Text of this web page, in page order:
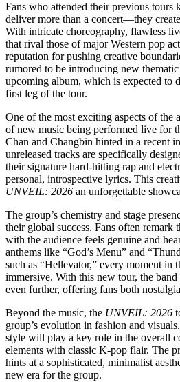
Fans who attended their previous
deliver more than a concert—they
With intricate choreography, flawless
that rival those of major Western pop
reputation for pushing creative
rumored to be introducing new
upcoming album, which is expected to
first leg of the tour.
One of the most exciting aspects of the
of new music being performed live for
Chan and Changbin hinted in a recent
unreleased tracks are specifically
their signature hard-hitting rap and
personal, introspective lyrics. This
UNVEIL: 2026 an unforgettable
The group’s chemistry and stage
their global success. Fans often remark
with the audience feels genuine and
anthems like “God’s Menu” and
such as “Hellevator,” every moment in
immersive. With this new tour, the
even further, offering fans both
Beyond the music, the UNVEIL: 2026
group’s evolution in fashion and
style will play a key role in the overall
elements with classic K-pop flair. The
hints at a sophisticated, minimalist
new era for the group.